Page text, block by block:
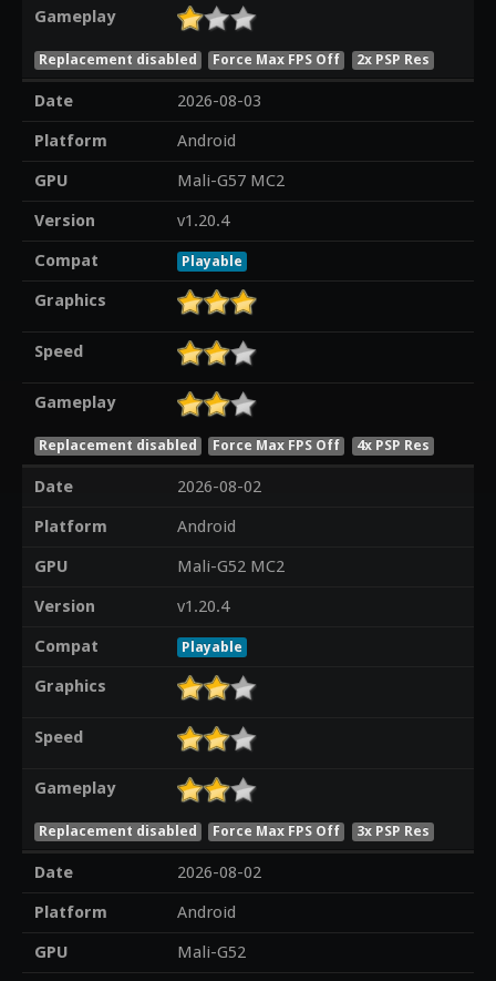
Gameplay
Replacement disabled Force Max FPS Off 2x PSP Res
Date
2026-08-03
Platform
Android
GPU
Mali-G57 MC2
Version
v1.20.4
Compat
Playable
Graphics
Speed
Gameplay
Replacement disabled Force Max FPS Off 4x PSP Res
Date
2026-08-02
Platform
Android
GPU
Mali-G52 MC2
Version
v1.20.4
Compat
Playable
Graphics
Speed
Gameplay
Replacement disabled Force Max FPS Off 3x PSP Res
Date
2026-08-02
Platform
Android
GPU
Mali-G52